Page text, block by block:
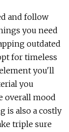
and follow
you need
outdated
for timeless
you'll
you
overall mood
is also a costly
triple sure